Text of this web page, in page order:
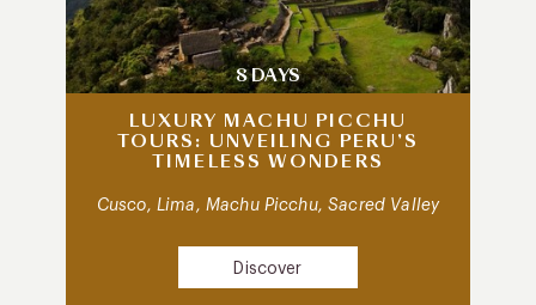
8 DAYS
LUXURY MACHU PICCHU
TOURS: UNVEILING PERU’S
TIMELESS WONDERS
Cusco, Lima, Machu Picchu, Sacred Valley
Discover